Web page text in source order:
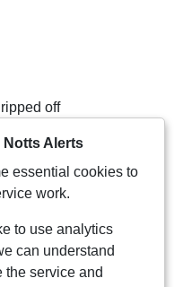
off
Alerts
essential cookies to
work.
to use analytics
can understand
the service and